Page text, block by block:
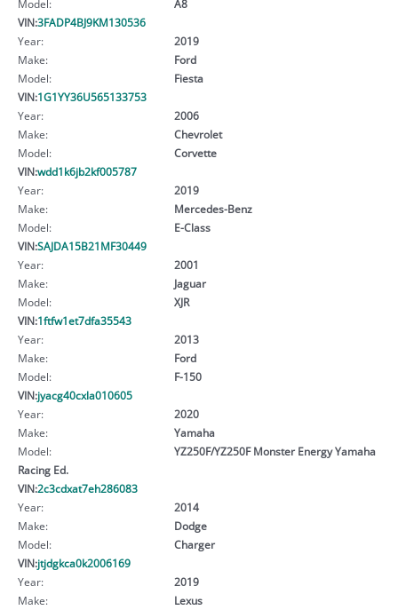
Model:
A8
VIN:3FADP4BJ9KM130536
Year:
2019
Make:
Ford
Model:
Fiesta
VIN:1G1YY36U565133753
Year:
2006
Make:
Chevrolet
Model:
Corvette
VIN:wdd1k6jb2kf005787
Year:
2019
Make:
Mercedes-Benz
Model:
E-Class
VIN:SAJDA15B21MF30449
Year:
2001
Make:
Jaguar
Model:
XJR
VIN:1ftfw1et7dfa35543
Year:
2013
Make:
Ford
Model:
F-150
VIN:jyacg40cxla010605
Year:
2020
Make:
Yamaha
Model:
YZ250F/YZ250F Monster Energy Yamaha
Racing Ed.
VIN:2c3cdxat7eh286083
Year:
2014
Make:
Dodge
Model:
Charger
VIN:jtjdgkca0k2006169
Year:
2019
Make:
Lexus